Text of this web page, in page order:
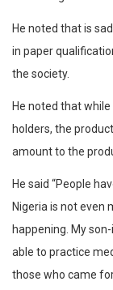
He noted that is
in paper
the society.
He noted that
holders, the
amount to the
He said “People
Nigeria is not even
happening. My
able to practice
those who came